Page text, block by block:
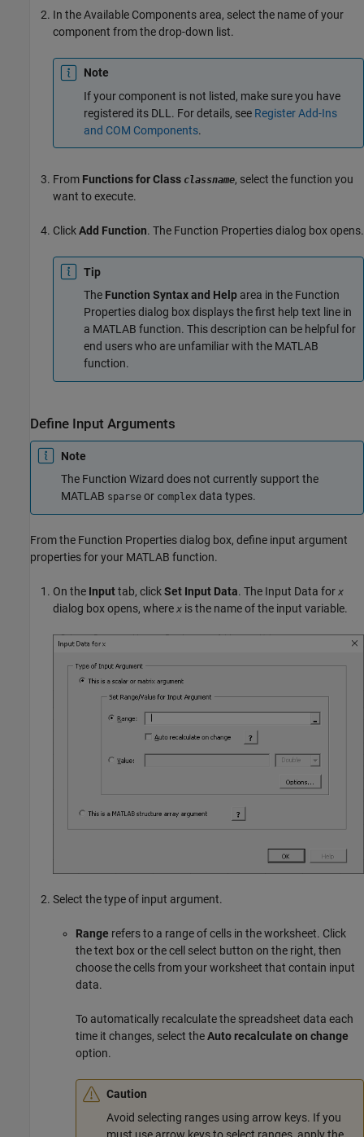
In the Available Components area, select the name of your
component from the drop-down list.
Note
If your component is not listed, make sure you have
registered its DLL. For details, see Register Add-Ins
and COM Components.
From Functions for Class classname, select the function you
want to execute.
ClickAdd Function. The Function Properties dialog box opens.
Tip
The Function Syntax and Help area in the Function
Properties dialog box displays the first help text line in
a MATLAB function. This description can be helpful for
end users who are unfamiliar with the MATLAB
function.
Define Input Arguments
Note
The Function Wizard does not currently support the
MATLAB sparse or complex data types.
From the Function Properties dialog box, define input argument
properties for your MATLAB function.
On the Inputtab, clickSet Input Data. The Input Data for x
dialog box opens, where x is the name of the input variable.
Select the type of input argument.
Range refers to a range of cells in the worksheet. Click
the text box or the cell select button on the right, then
choose the cells from your worksheet that contain input
data.
To automatically recalculate the spreadsheet data each
time it changes, select theAuto recalculate on change
option.
Caution
Avoid selecting ranges using arrow keys. If you
must use arrow keys to select ranges, apply the